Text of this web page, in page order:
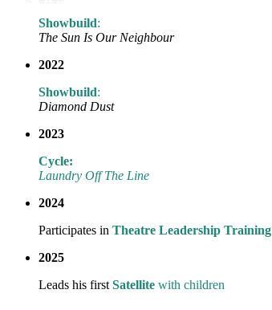
Showbuild:
The Sun Is Our Neighbour
2022
Showbuild:
Diamond Dust
2023
Cycle:
Laundry Off The Line
2024
Participates in Theatre Leadership Training
2025
Leads his first Satellite with children